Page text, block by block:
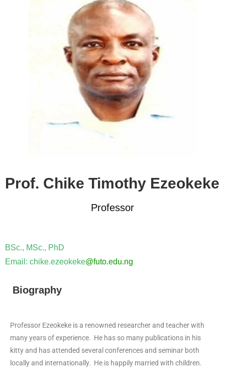
Prof. Chike Timothy Ezeokeke
Professor
BSc., MSc., PhD
Email: chike.ezeokeke@futo.edu.ng
Biography
Professor Ezeokeke is a renowned researcher and teacher with
many years of experience. He has so many publications in his
kitty and has attended several conferences and seminar both
locally and internationally. He is happily married with children.